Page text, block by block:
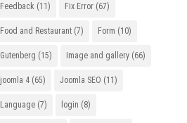
Feedback (11) Fix Error(67)
Food and Restaurant(7) Form (10)
Gutenberg (15) Image and gallery(66)
joomla 4(65) Joomla SEO (11)
Language(7) login (8)